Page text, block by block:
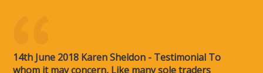
14th June 2018 Karen Sheldon - Testimonial To
whom it may concern, Like many sole traders